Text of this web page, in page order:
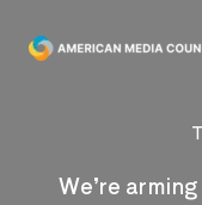
content
We’re